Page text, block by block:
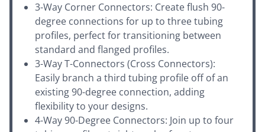
3-Way Corner Connectors: Create flush 90-
degree connections for up to three tubing
profiles, perfect for transitioning between
standard and flanged profiles.
3-Way T-Connectors (Cross Connectors):
Easily branch a third tubing profile off of an
existing 90-degree connection, adding
flexibility to your designs.
4-Way 90-Degree Connectors: Join up to four